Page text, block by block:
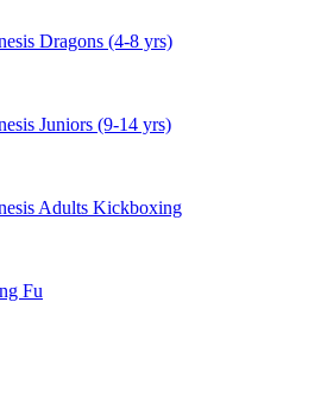
Dragons (4-8 yrs)
Juniors (9-14 yrs)
Adults Kickboxing
Fu